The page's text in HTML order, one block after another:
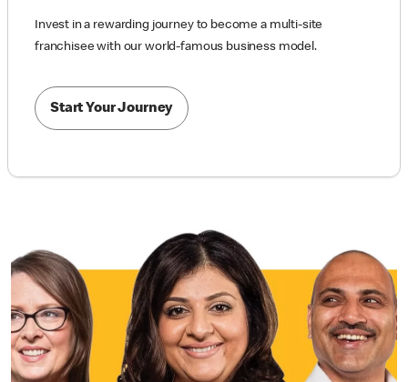
Invest in a rewarding journey to become a multi-site
franchisee with our world-famous business model.
Start Your Journey